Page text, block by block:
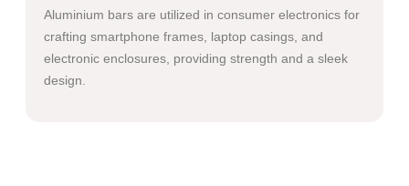
Aluminium bars are utilized in consumer electronics for
crafting smartphone frames, laptop casings, and
electronic enclosures, providing strength and a sleek
design.